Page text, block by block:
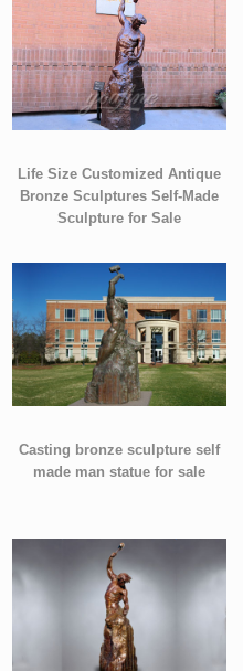
Life Size Customized Antique
Bronze Sculptures Self-Made
Sculpture for Sale
Casting bronze sculpture self
made man statue for sale